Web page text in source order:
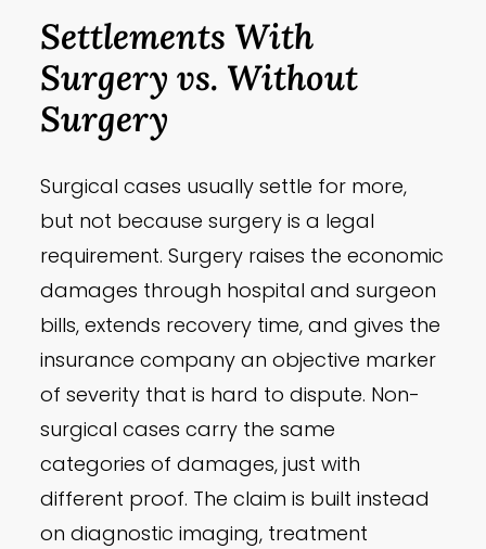
Settlements With
Surgery vs. Without
Surgery
Surgical cases usually settle for more,
but not because surgery is a legal
requirement. Surgery raises the economic
damages through hospital and surgeon
bills, extends recovery time, and gives the
insurance company an objective marker
of severity that is hard to dispute. Non-
surgical cases carry the same
categories of damages, just with
different proof. The claim is built instead
on diagnostic imaging, treatment